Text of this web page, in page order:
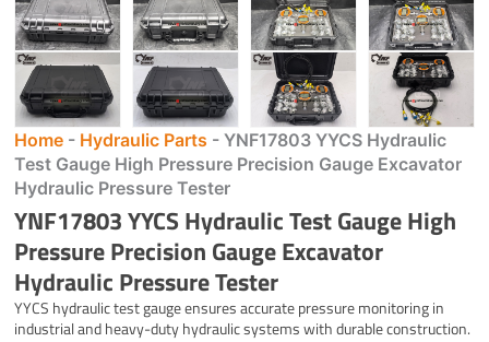
Home - Hydraulic Parts -YNF17803 YYCS Hydraulic
Test Gauge High Pressure Precision Gauge Excavator
Hydraulic Pressure Tester
YNF17803 YYCS Hydraulic Test Gauge High
Pressure Precision Gauge Excavator
Hydraulic Pressure Tester
YYCS hydraulic test gauge ensures accurate pressure monitoring in
industrial and heavy-duty hydraulic systems with durable construction.